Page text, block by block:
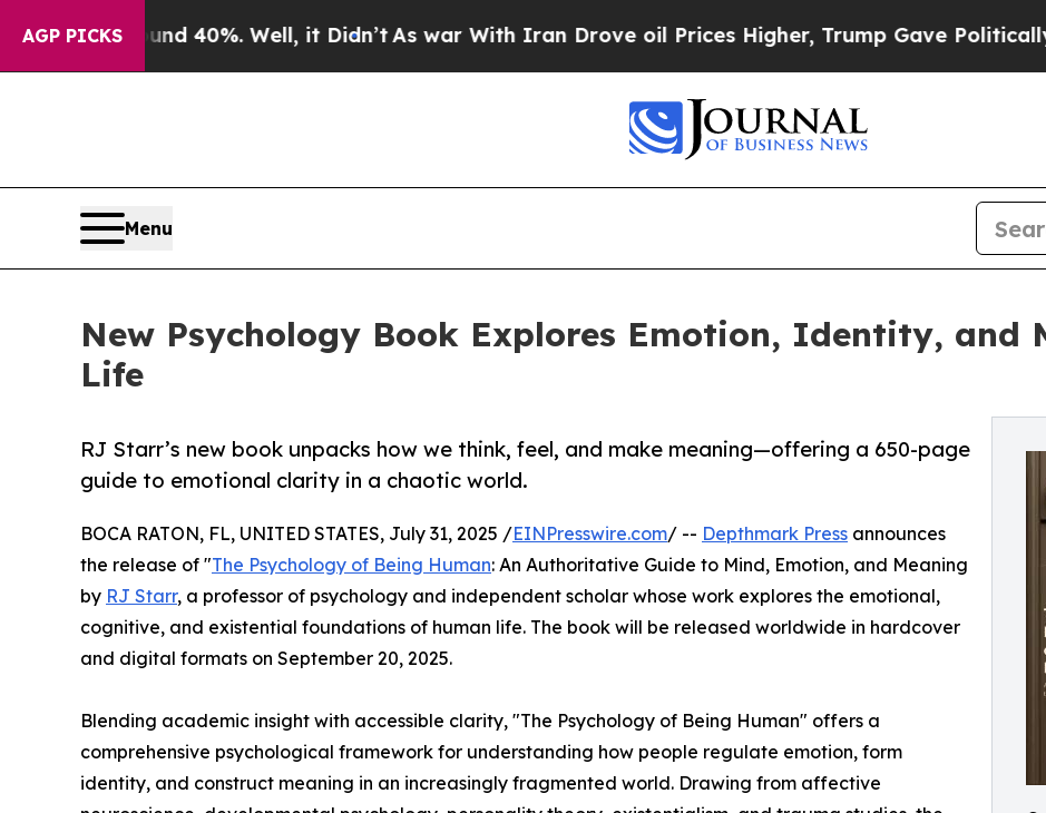
AGP PICKS
Around 40%. Well, it Didn’t As war With Iran Drove oil Prices Higher, Trump Gave Politically
Menu
New Psychology Book Explores Emotion, Identity, and
Life
RJ Starr’s new book unpacks how we think, feel, and make meaning—offering a 650-page
guide to emotional clarity in a chaotic world.
BOCA RATON, FL, UNITED STATES, July 31, 2025 /EINPresswire.com/ -- Depthmark Press announces
the release of "The Psychology of Being Human: An Authoritative Guide to Mind, Emotion, and Meaning
by RJ Starr, a professor of psychology and independent scholar whose work explores the emotional,
cognitive, and existential foundations of human life. The book will be released worldwide in hardcover
and digital formats on September 20, 2025.
Blending academic insight with accessible clarity, "The Psychology of Being Human" offers a
comprehensive psychological framework for understanding how people regulate emotion, form
identity, and construct meaning in an increasingly fragmented world. Drawing from affective